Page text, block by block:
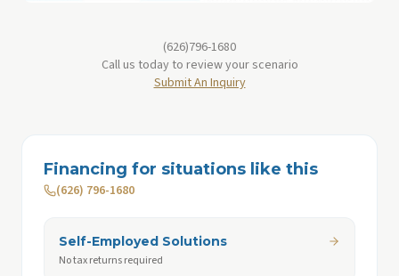
(626)796-1680
Call us today to review your scenario
Submit An Inquiry
Financing for situations like this
(626) 796-1680
Self-Employed Solutions
No tax returns required